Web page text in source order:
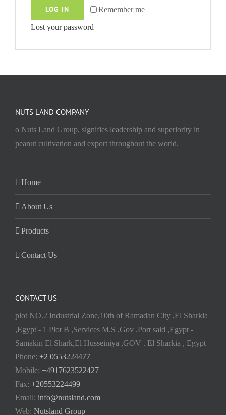
Remember me
LOG IN
Lost your password
NUTS LAND COMPANY
o Nuts Land Group, signifies leadership and superiority in
peanut cultivation and export throughout the world.
Home
About Us
Products
Contact Us
CONTACT US
plot NO.2 Industrial Zone,10th of Ramadan City ,El Sharkia
,Egypt - 1 Plot B ,Services M.S ,Gov .Port said ,Egypt -
Samakin El Shark,El Husseiniya ,GOV . El Sharkia , Egypt
Phone: +2 0553224477
Mobile: +4917623522427
Fax: +20553224499
Email: info@nutsland.com
Web: Nutsland Group